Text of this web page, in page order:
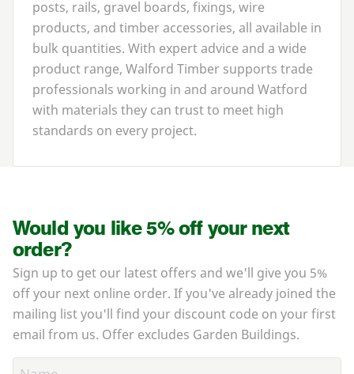
posts, rails, gravel boards, fixings, wire
products, and timber accessories, all available in
bulk quantities. With expert advice and a wide
product range, Walford Timber supports trade
professionals working in and around Watford
with materials they can trust to meet high
standards on every project.
Would you like 5% off your next
order?
Sign up to get our latest offers and we'll give you 5%
off your next online order. If you've already joined the
mailing list you'll find your discount code on your first
email from us. Offer excludes Garden Buildings.